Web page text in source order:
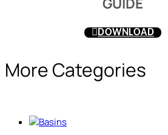
DOWNLOAD
More Categories